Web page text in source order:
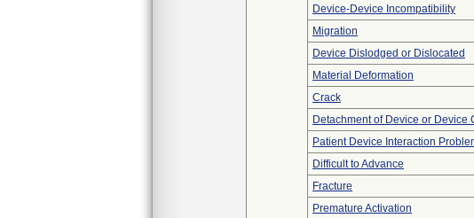
Device-Device Incompatibility
Migration
Device Dislodged or Dislocated
Material Deformation
Crack
Detachment of Device or Device
Patient Device Interaction
Difficult to Advance
Fracture
Premature Activation